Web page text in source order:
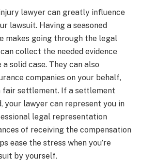
lawyer can greatly influence
lawsuit. Having a seasoned
makes going through the legal
collect the needed evidence
solid case. They can also
companies on your behalf,
fair settlement. If a settlement
your lawyer can represent you in
legal representation
of receiving the compensation
ease the stress when you’re
by yourself.